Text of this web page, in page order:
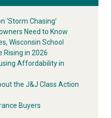
‘Storm Chasing’
Need to Know
Wisconsin School
Rising in 2026
Affordability in
the J&J Class Action
Buyers